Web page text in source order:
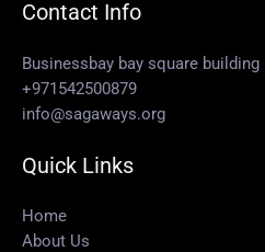
Contact Info
Businessbay bay square
+971542500879
info@sagaways.org
Quick Links
Home
About Us